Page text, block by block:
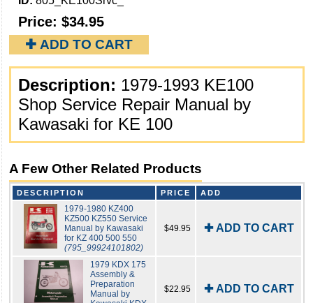
Price: $34.95
✚ ADD TO CART
Description: 1979-1993 KE100
Shop Service Repair Manual by
Kawasaki for KE 100
A Few Other Related Products
DESCRIPTION PRICE ADD
1979-1980 KZ400
KZ500 KZ550 Service
Manual by Kawasaki
for KZ 400 500 550
(795_99924101802)
$49.95 ✚ ADD TO CART
1979 KDX 175
Assembly &
Preparation
Manual by
$22.95 ✚ ADD TO CART